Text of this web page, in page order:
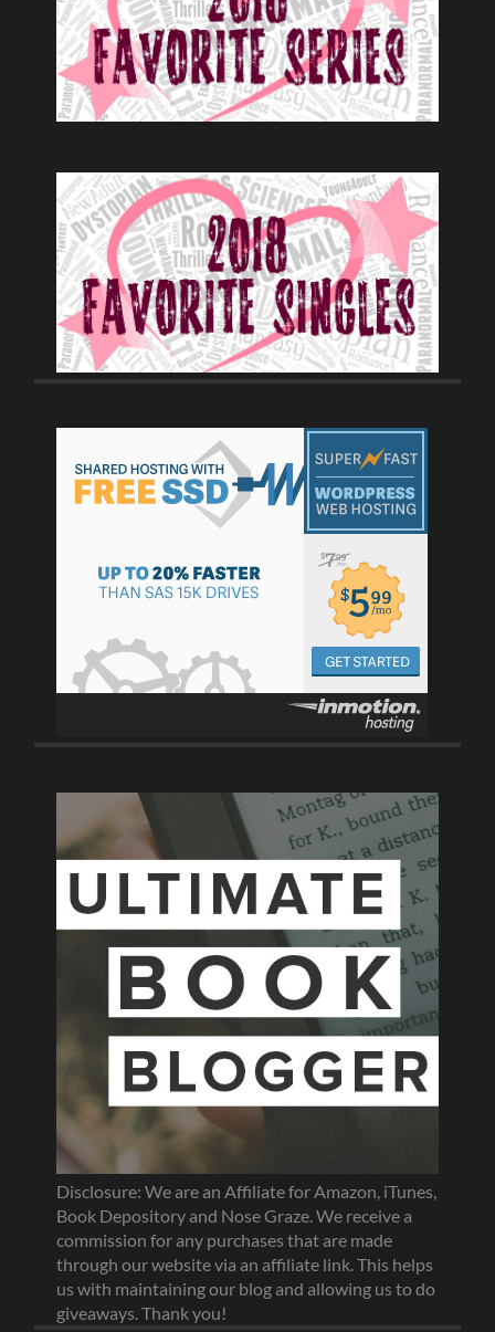
Disclosure: We are an Affiliate for Amazon, iTunes,
Book Depository and Nose Graze. We receive a
commission for any purchases that are made
through our website via an affiliate link. This helps
us with maintaining our blog and allowing us to do
giveaways. Thank you!